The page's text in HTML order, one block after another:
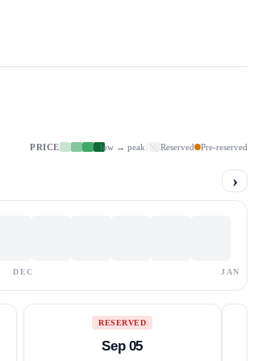
PRICE low → peak Reserved Pre-reserved
›
DEC JAN
RESERVED
Sep 05